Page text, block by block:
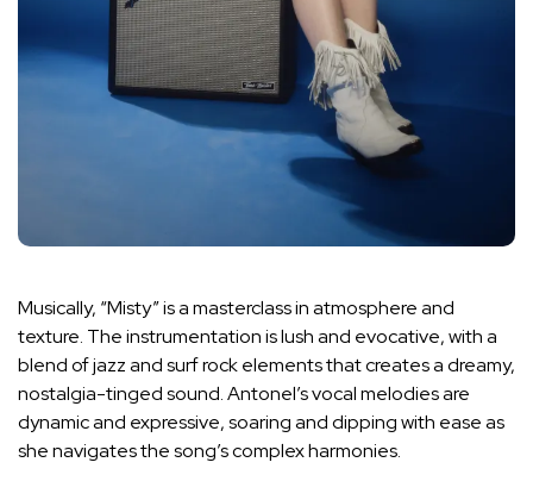
Musically, “Misty” is a masterclass in atmosphere and
texture. The instrumentation is lush and evocative, with a
blend of jazz and surf rock elements that creates a dreamy,
nostalgia-tinged sound. Antonel’s vocal melodies are
dynamic and expressive, soaring and dipping with ease as
she navigates the song’s complex harmonies.